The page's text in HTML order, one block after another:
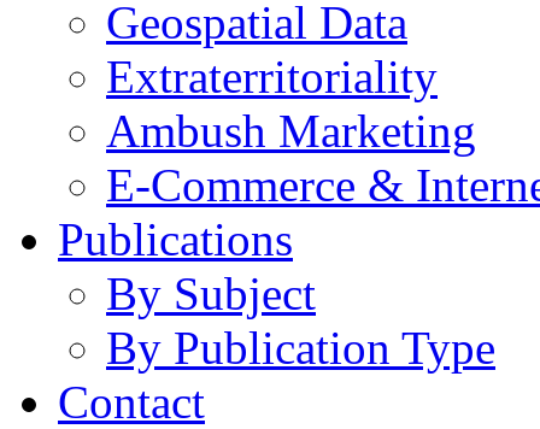
Geospatial Data
Extraterritoriality
Ambush Marketing
E-Commerce &
Publications
By Subject
By Publication Type
Contact